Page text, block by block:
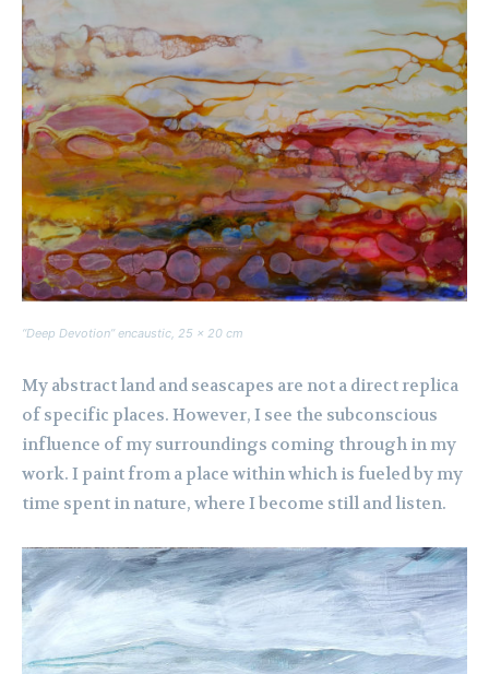
“Deep Devotion” encaustic, 25 x 20 cm
My abstract land and seascapes are not a direct replica
of specific places. However, I see the subconscious
influence of my surroundings coming through in my
work. I paint from a place within which is fueled by my
time spent in nature, where I become still and listen.